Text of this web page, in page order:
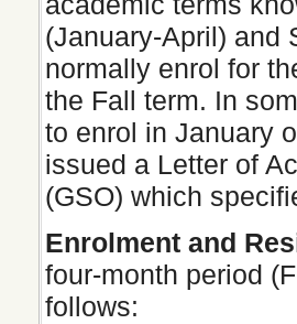
(January-April) and
normally enrol for
the Fall term. In
to enrol in January
issued a Letter of
(GSO) which
Enrolment and
four-month period
follows: